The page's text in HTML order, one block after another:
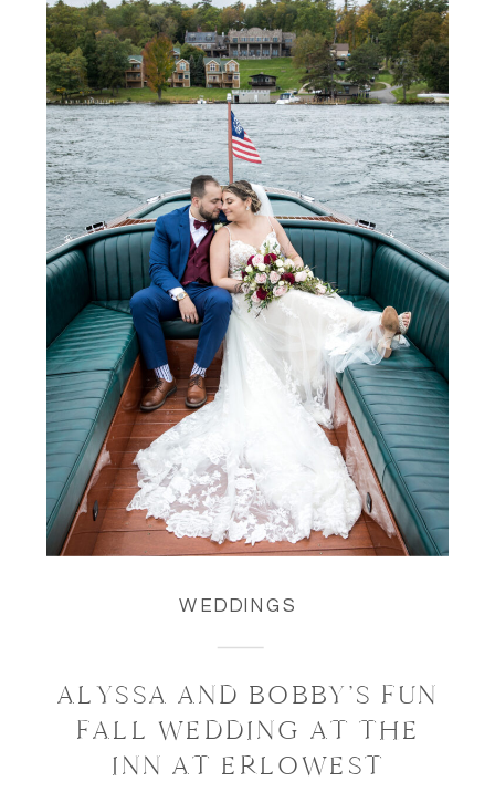
WEDDINGS
ALYSSA AND BOBBY’S FUN
FALL WEDDING AT THE
INN AT ERLOWEST